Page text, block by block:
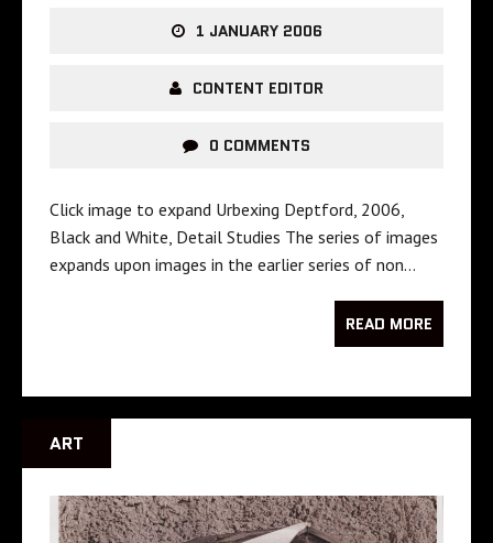
1 JANUARY 2006
CONTENT EDITOR
0 COMMENTS
Click image to expand Urbexing Deptford, 2006,
Black and White, Detail Studies The series of images
expands upon images in the earlier series of non…
READ MORE
ART